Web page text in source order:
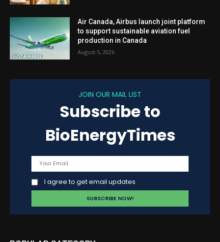
Air Canada, Airbus launch joint platform
to support sustainable aviation fuel
production in Canada
August 5, 2026
JOIN OUR MAIL LIST
Subscribe to
BioEnergyTimes
I agree to get email updates